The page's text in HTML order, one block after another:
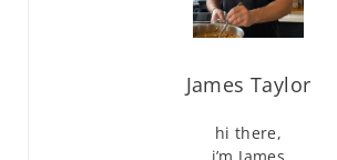
James Taylor
hi there,